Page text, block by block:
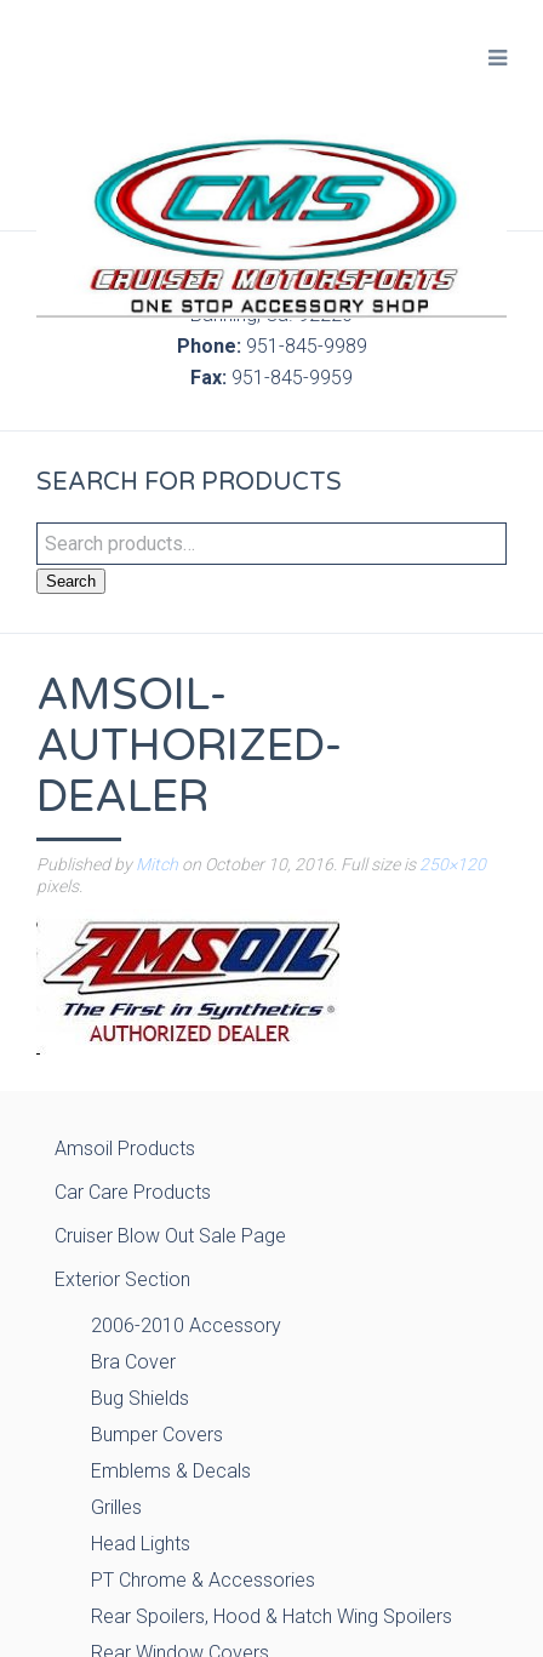
300 S. Highland Springs Ave. 6C, 186
Banning, Ca. 92220
Phone:951-845-9989
Fax: 951-845-9959
SEARCH FOR PRODUCTS
Search
AMSOIL-
AUTHORIZED-
DEALER
Published byMitch on October 10, 2016 . Full size is 250×120
pixels.
Amsoil Products
Car Care Products
Cruiser Blow Out Sale Page
Exterior Section
2006-2010 Accessory
Bra Cover
Bug Shields
Bumper Covers
Emblems & Decals
Grilles
Head Lights
PT Chrome & Accessories
Rear Spoilers, Hood & Hatch Wing Spoilers